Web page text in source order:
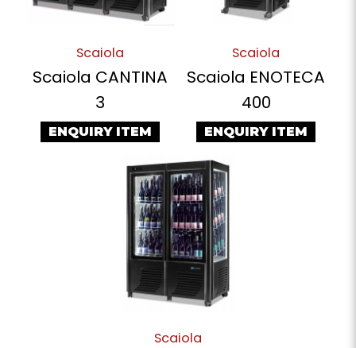
Scaiola
Scaiola CANTINA
3
ENQUIRY ITEM
Scaiola
Scaiola ENOTECA
400
ENQUIRY ITEM
Scaiola